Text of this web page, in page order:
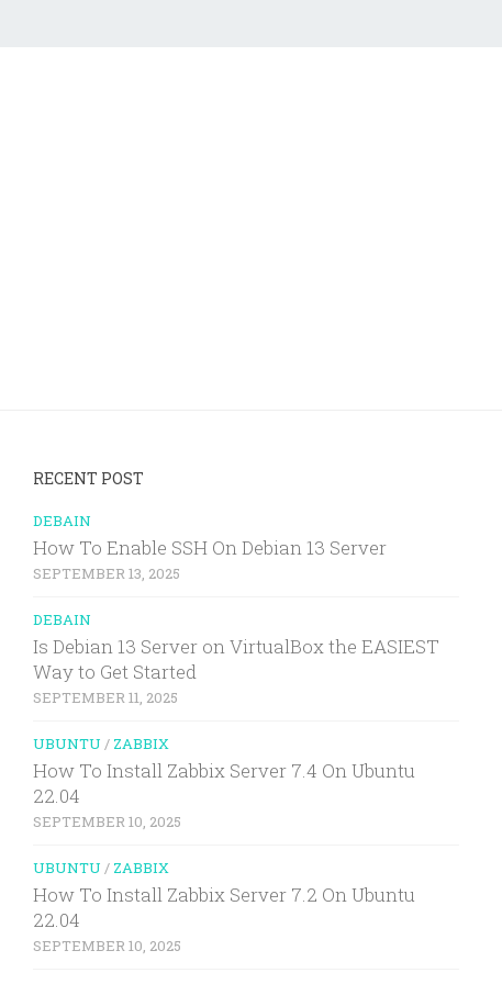
RECENT POST
DEBAIN
How To Enable SSH On Debian 13 Server
SEPTEMBER 13, 2025
DEBAIN
Is Debian 13 Server on VirtualBox the EASIEST
Way to Get Started
SEPTEMBER 11, 2025
UBUNTU / ZABBIX
How To Install Zabbix Server 7.4 On Ubuntu
22.04
SEPTEMBER 10, 2025
UBUNTU / ZABBIX
How To Install Zabbix Server 7.2 On Ubuntu
22.04
SEPTEMBER 10, 2025